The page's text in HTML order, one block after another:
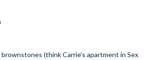
(think Carrie’s apartment in Sex